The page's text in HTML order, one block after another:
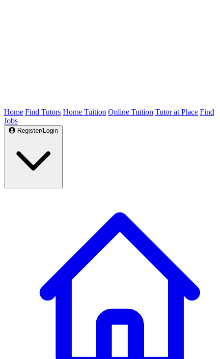
Home Find Tutors Home Tuition Online Tuition Tutor at Place Find
Jobs
Register/Login